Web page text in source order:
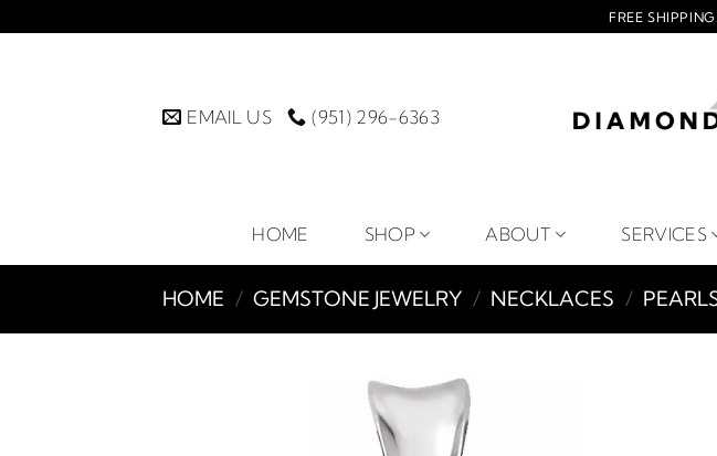
to
FREE
EMAIL US (951) 296-6363
HOME SHOP ABOUT SERVICES
HOME / GEMSTONE JEWELRY / NECKLACES /